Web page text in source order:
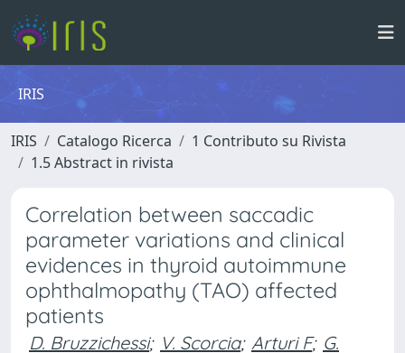
IRIS
IRIS Catalogo Ricerca
1 Contributo su Rivista
1.5 Abstract in rivista
Correlation between saccadic
parameter variations and clinical
evidences in thyroid autoimmune
ophthalmopathy (TAO) affected
patients
D. Bruzzichessi; V. Scorcia; Arturi F; G.